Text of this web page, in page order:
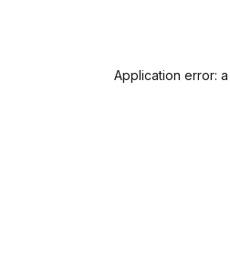
Application error: a